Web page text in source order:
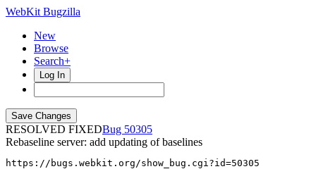
WebKit Bugzilla
New
Browse
Search+
Log In
RESOLVED FIXED
50305
Rebaseline server: add updating of baselines
https://bugs.webkit.org/show_bug.cgi?id=50305